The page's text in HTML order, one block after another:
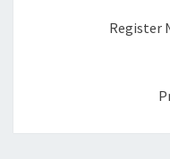
Register